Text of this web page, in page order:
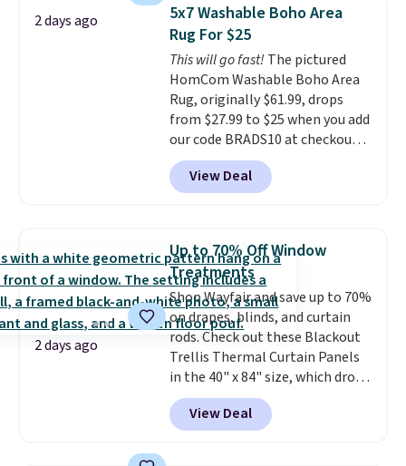
is the lowest price we could find
based on similar custom throws.
These throws are perfect for
birthdays, camping,
sleepovers, and dorm rooms
Choose from 18 designs.
2 days ago
5x7 Washable Boho Area
Rug For $25
This will go fast! The pictured
HomCom Washable Boho Area
Rug, originally $61.99, drops
from $27.99 to $25 when you add
our code BRADS10 at checkout
at Aosom.com. That's one of
the best prices we've seen seen
all year for a washable area rug.
design could easily give some
extra life and color to a dorm
or an office.Shipping is free.
View Deal
2 days ago
Up to 70% Off Window
Treatments
Shop Wayfair and save up to 70%
on drapes, blinds, and curtain
rods. Check out these Blackout
Trellis Thermal Curtain Panels
in the 40" x 84" size, which drop
from $49.99 to $15.99 or less.
Similar panels start at $24 at
other retailers. You can also get
View Deal